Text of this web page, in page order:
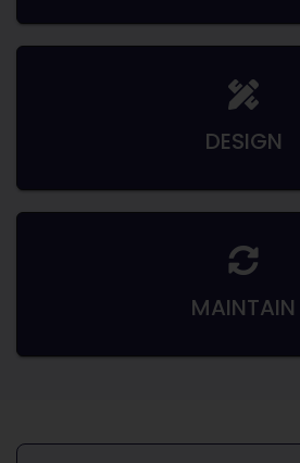
DESIGN
MAINTAIN